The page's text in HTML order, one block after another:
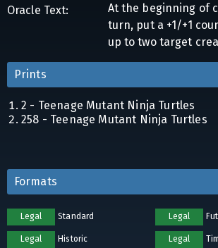
Oracle Text:
At the beginning of
turn, put a +1/+1
up to two target
Prints
2 - Teenage Mutant Ninja Turtles
258 - Teenage Mutant Ninja Turtles
Formats
Legal Standard Legal
Legal Historic Legal